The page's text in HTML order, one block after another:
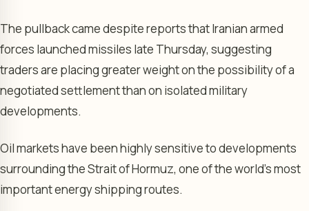
The pullback came despite reports that Iranian armed
forces launched missiles late Thursday, suggesting
traders are placing greater weight on the possibility of a
negotiated settlement than on isolated military
developments.
Oil markets have been highly sensitive to developments
surrounding the Strait of Hormuz, one of the world’s most
important energy shipping routes.